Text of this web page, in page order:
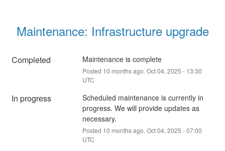
Maintenance: Infrastructure upgrade
Completed Maintenance is complete
Posted 10 months ago. Oct04, 2025 - 13:30
UTC
In progress
Scheduled maintenance is currently in
progress. We will provide updates as
necessary.
Posted 10 months ago. Oct04, 2025 -07:00
UTC